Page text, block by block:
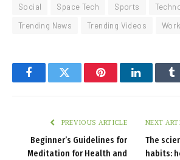
Social
Space Tech Sports
Trending News
Trending Videos
FacebookTwitter PinterestLinkedIn
PREVIOUS ARTICLE
Beginner’s Guidelines for
Meditation for Health and
NEXT
The
habits: